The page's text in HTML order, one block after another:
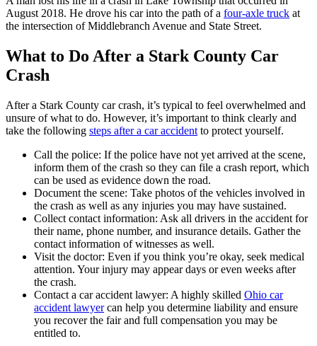
August 2018. He drove his car into the path of a four-axle truck at
the intersection of Middlebranch Avenue and State Street.
What to Do After a Stark County Car
Crash
After a Stark County car crash, it’s typical to feel overwhelmed and
unsure of what to do. However, it’s important to think clearly and
take the following steps after a car accident to protect yourself.
Call the police: If the police have not yet arrived at the scene,
inform them of the crash so they can file a crash report, which
can be used as evidence down the road.
Document the scene: Take photos of the vehicles involved in
the crash as well as any injuries you may have sustained.
Collect contact information: Ask all drivers in the accident for
their name, phone number, and insurance details. Gather the
contact information of witnesses as well.
Visit the doctor: Even if you think you’re okay, seek medical
attention. Your injury may appear days or even weeks after
the crash.
Contact a car accident lawyer: A highly skilled Ohio car
accident lawyercan help you determine liability and ensure
you recover the fair and full compensation you may be
entitled to.